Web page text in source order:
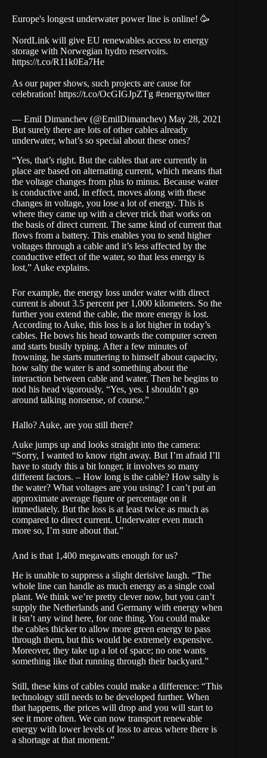
Europe's longest underwater power line is online! 🥳
NordLink will give EU renewables access to energy
storage with Norwegian hydro reservoirs.
https://t.co/R11k0Ea7He
As our paper shows, such projects are cause for
celebration! https://t.co/OcGIGJpZTg #energytwitter
— Emil Dimanchev (@EmilDimanchev) May 28, 2021
But surely there are lots of other cables already
underwater, what’s so special about these ones?
“Yes, that’s right. But the cables that are currently in
place are based on alternating current, which means that
the voltage changes from plus to minus. Because water
is conductive and, in effect, moves along with these
changes in voltage, you lose a lot of energy. This is
where they came up with a clever trick that works on
the basis of direct current. The same kind of current that
flows from a battery. This enables you to send higher
voltages through a cable and it’s less affected by the
conductive effect of the water, so that less energy is
lost,” Auke explains.
For example, the energy loss under water with direct
current is about 3.5 percent per 1,000 kilometers. So the
further you extend the cable, the more energy is lost.
According to Auke, this loss is a lot higher in today’s
cables. He bows his head towards the computer screen
and starts busily typing. After a few minutes of
frowning, he starts muttering to himself about capacity,
how salty the water is and something about the
interaction between cable and water. Then he begins to
nod his head vigorously, “Yes, yes. I shouldn’t go
around talking nonsense, of course.”
Hallo? Auke, are you still there?
Auke jumps up and looks straight into the camera:
“Sorry, I wanted to know right away. But I’m afraid I’ll
have to study this a bit longer, it involves so many
different factors. – How long is the cable? How salty is
the water? What voltages are you using? I can’t put an
approximate average figure or percentage on it
immediately. But the loss is at least twice as much as
compared to direct current. Underwater even much
more so, I’m sure about that.”
And is that 1,400 megawatts enough for us?
He is unable to suppress a slight derisive laugh. “The
whole line can handle as much energy as a single coal
plant. We think we’re pretty clever now, but you can’t
supply the Netherlands and Germany with energy when
it isn’t any wind here, for one thing. You could make
the cables thicker to allow more green energy to pass
through them, but this would be extremely expensive.
Moreover, they take up a lot of space; no one wants
something like that running through their backyard.”
Still, these kins of cables could make a difference: “This
technology still needs to be developed further. When
that happens, the prices will drop and you will start to
see it more often. We can now transport renewable
energy with lower levels of loss to areas where there is
a shortage at that moment.”